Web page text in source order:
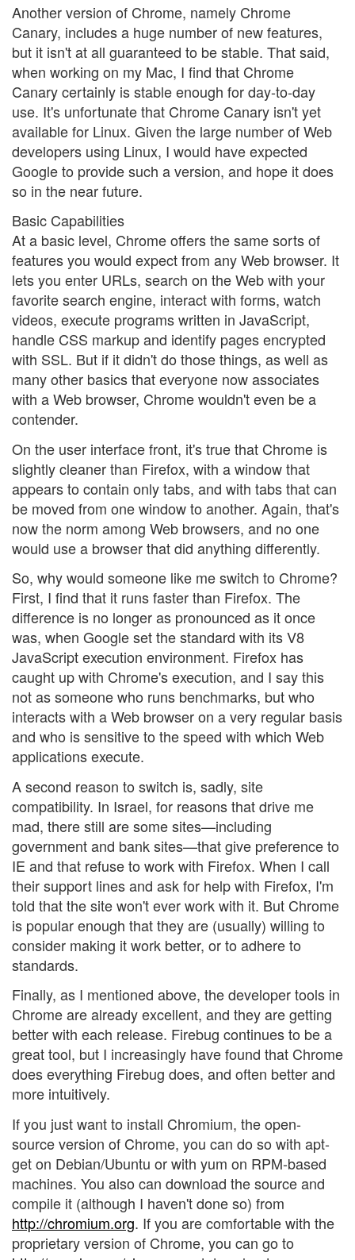
Another version of Chrome, namely Chrome
Canary, includes a huge number of new features,
but it isn't at all guaranteed to be stable. That said,
when working on my Mac, I find that Chrome
Canary certainly is stable enough for day-to-day
use. It's unfortunate that Chrome Canary isn't yet
available for Linux. Given the large number of Web
developers using Linux, I would have expected
Google to provide such a version, and hope it does
so in the near future.
Basic Capabilities
At a basic level, Chrome offers the same sorts of
features you would expect from any Web browser. It
lets you enter URLs, search on the Web with your
favorite search engine, interact with forms, watch
videos, execute programs written in JavaScript,
handle CSS markup and identify pages encrypted
with SSL. But if it didn't do those things, as well as
many other basics that everyone now associates
with a Web browser, Chrome wouldn't even be a
contender.
On the user interface front, it's true that Chrome is
slightly cleaner than Firefox, with a window that
appears to contain only tabs, and with tabs that can
be moved from one window to another. Again, that's
now the norm among Web browsers, and no one
would use a browser that did anything differently.
So, why would someone like me switch to Chrome?
First, I find that it runs faster than Firefox. The
difference is no longer as pronounced as it once
was, when Google set the standard with its V8
JavaScript execution environment. Firefox has
caught up with Chrome's execution, and I say this
not as someone who runs benchmarks, but who
interacts with a Web browser on a very regular basis
and who is sensitive to the speed with which Web
applications execute.
A second reason to switch is, sadly, site
compatibility. In Israel, for reasons that drive me
mad, there still are some sites—including
government and bank sites—that give preference to
IE and that refuse to work with Firefox. When I call
their support lines and ask for help with Firefox, I'm
told that the site won't ever work with it. But Chrome
is popular enough that they are (usually) willing to
consider making it work better, or to adhere to
standards.
Finally, as I mentioned above, the developer tools in
Chrome are already excellent, and they are getting
better with each release. Firebug continues to be a
great tool, but I increasingly have found that Chrome
does everything Firebug does, and often better and
more intuitively.
If you just want to install Chromium, the open-
source version of Chrome, you can do so with apt-
get on Debian/Ubuntu or with yum on RPM-based
machines. You also can download the source and
compile it (although I haven't done so) from
http://chromium.org. If you are comfortable with the
proprietary version of Chrome, you can go to